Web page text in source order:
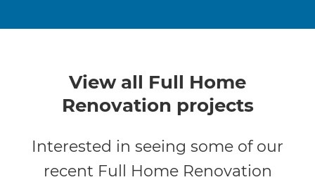
View all Full Home
Renovation projects
Interested in seeing some of our
recent Full Home Renovation